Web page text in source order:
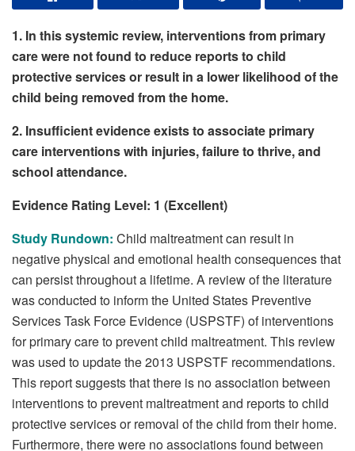
1. In this systemic review, interventions from primary
care were not found to reduce reports to child
protective services or result in a lower likelihood of the
child being removed from the home.
2. Insufficient evidence exists to associate primary
care interventions with injuries, failure to thrive, and
school attendance.
Evidence Rating Level: 1 (Excellent)
Study Rundown: Child maltreatment can result in
negative physical and emotional health consequences that
can persist throughout a lifetime. A review of the literature
was conducted to inform the United States Preventive
Services Task Force Evidence (USPSTF) of interventions
for primary care to prevent child maltreatment. This review
was used to update the 2013 USPSTF recommendations.
This report suggests that there is no association between
interventions to prevent maltreatment and reports to child
protective services or removal of the child from their home.
Furthermore, there were no associations found between